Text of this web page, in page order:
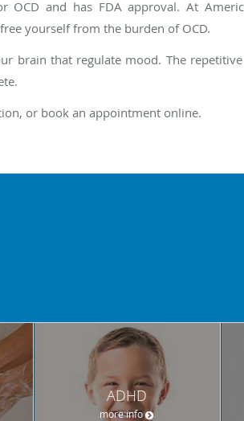
OCD and has FDA approval. At
yourself from the burden of OCD.
brain that regulate mood. The
or book an appointment online.
ADHD
more info